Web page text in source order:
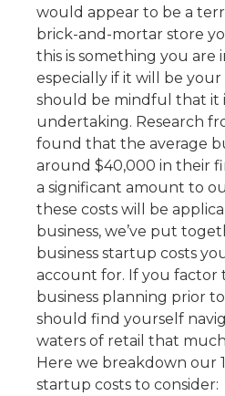
would appear to be a
brick-and-mortar store
this is something you are
especially if it will be your
should be mindful that it
undertaking. Research
found that the average
around $40,000 in their
a significant amount to
these costs will be
business, we’ve put
business startup costs
account for. If you factor
business planning prior
should find yourself
waters of retail that
Here we breakdown our
startup costs to consider: